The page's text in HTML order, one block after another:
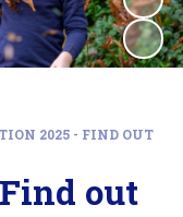
2025 - FIND OUT
out